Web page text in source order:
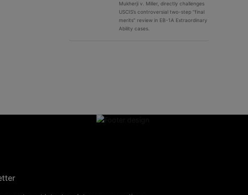
Mukherji v. Miller, directly challenges
USCIS’s controversial two-step “final
merits” review in EB-1A Extraordinary
Ability cases.